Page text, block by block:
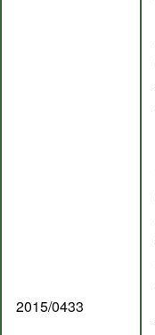
2015/0433